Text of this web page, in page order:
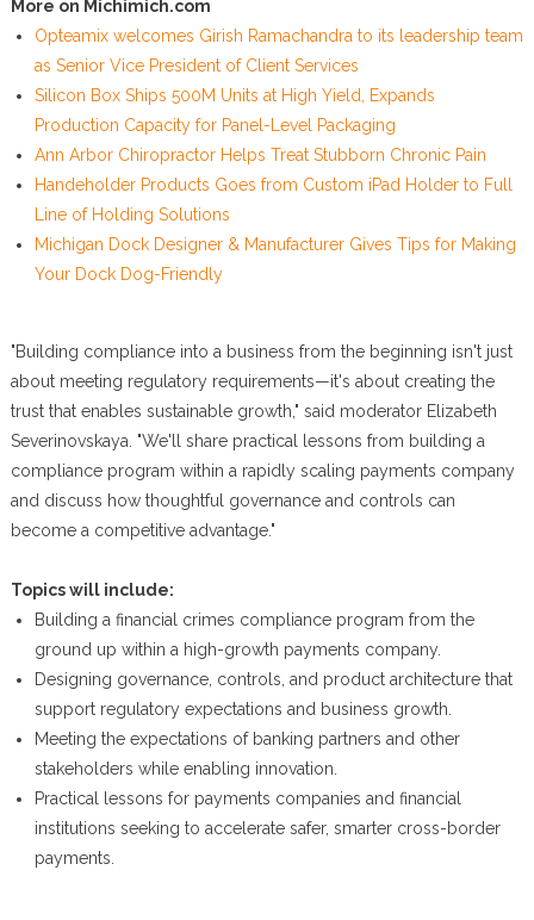
More on Michimich.com
Opteamix welcomes Girish Ramachandra to its leadership team
as Senior Vice President of Client Services
Silicon Box Ships 500M Units at High Yield, Expands
Production Capacity for Panel-Level Packaging
Ann Arbor Chiropractor Helps Treat Stubborn Chronic Pain
Handeholder Products Goes from Custom iPad Holder to Full
Line of Holding Solutions
Michigan Dock Designer & Manufacturer Gives Tips for Making
Your Dock Dog-Friendly
"Building compliance into a business from the beginning isn't just
about meeting regulatory requirements—it's about creating the
trust that enables sustainable growth," said moderator Elizabeth
Severinovskaya. "We'll share practical lessons from building a
compliance program within a rapidly scaling payments company
and discuss how thoughtful governance and controls can
become a competitive advantage."
Topics will include:
Building a financial crimes compliance program from the
ground up within a high-growth payments company.
Designing governance, controls, and product architecture that
support regulatory expectations and business growth.
Meeting the expectations of banking partners and other
stakeholders while enabling innovation.
Practical lessons for payments companies and financial
institutions seeking to accelerate safer, smarter cross-border
payments.